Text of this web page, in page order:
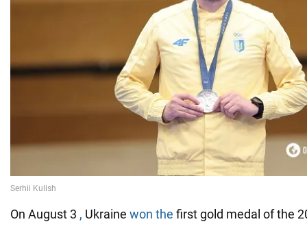
On August 3 , Ukraine won the first gold medal of the